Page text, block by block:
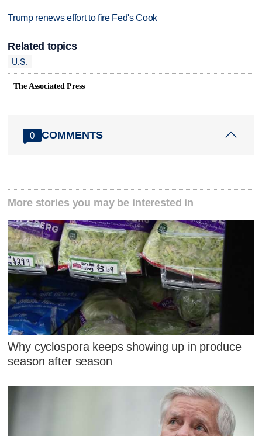
Trump renews effort to fire Fed's Cook
Related topics
U.S.
The Associated Press
0 COMMENTS
More stories you may be interested in
Why cyclospora keeps showing up in produce
season after season